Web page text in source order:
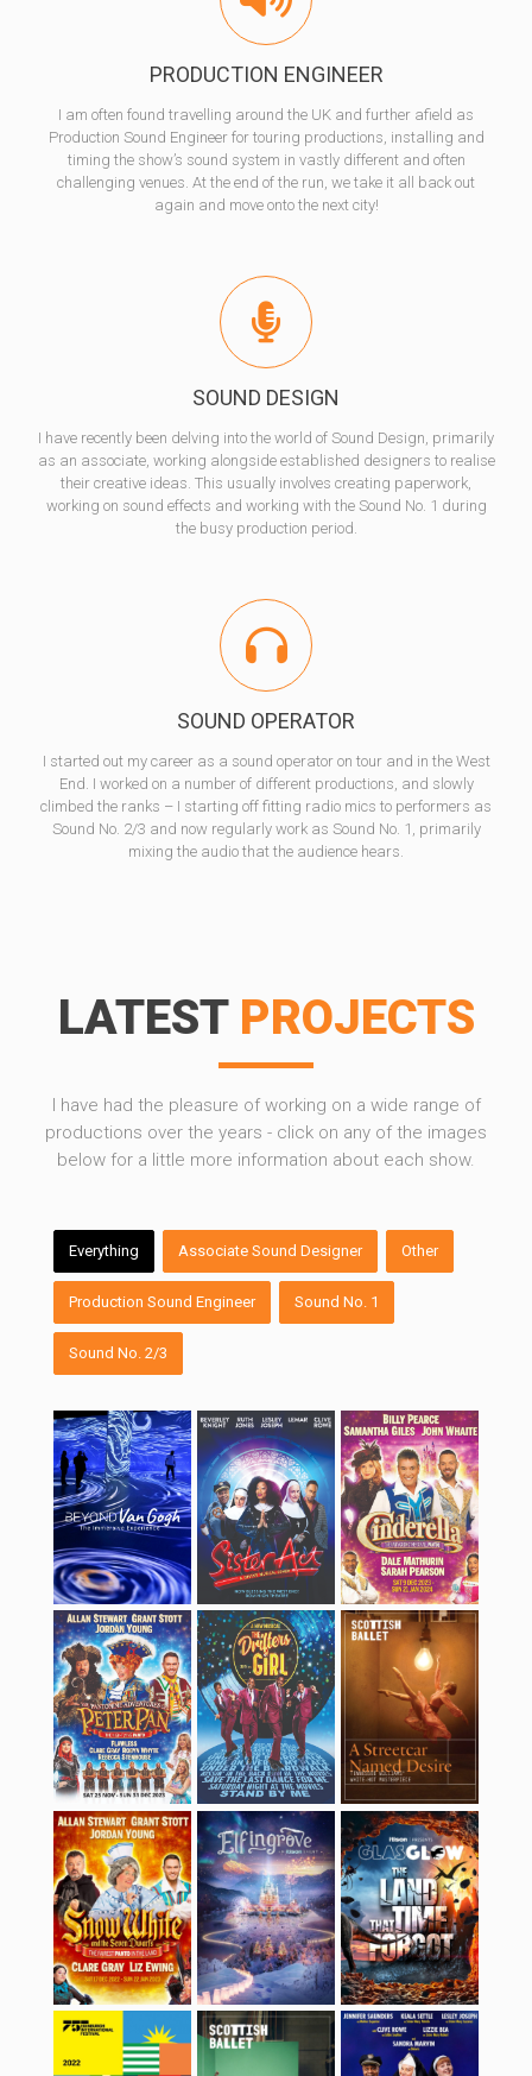
PRODUCTION ENGINEER
I am often found travelling around the UK and further afield as
Production Sound Engineer for touring productions, installing and
timing the show’s sound system in vastly different and often
challenging venues. At the end of the run, we take it all back out
again and move onto the next city!
SOUND DESIGN
I have recently been delving into the world of Sound Design, primarily
as an associate, working alongside established designers to realise
their creative ideas. This usually involves creating paperwork,
working on sound effects and working with the Sound No. 1 during
the busy production period.
SOUND OPERATOR
I started out my career as a sound operator on tour and in the West
End. I worked on a number of different productions, and slowly
climbed the ranks – I starting off fitting radio mics to performers as
Sound No. 2/3 and now regularly work as Sound No. 1, primarily
mixing the audio that the audience hears.
LATEST PROJECTS
I have had the pleasure of working on a wide range of
productions over the years - click on any of the images
below for a little more information about each show.
Everything Associate Sound Designer Other
Production Sound Engineer Sound No. 1
Sound No. 2/3
Peter Pan
The Drifters Girl –
UK Tour
A Streetcar Named
Desire
Snow White and the
Seven Dwarfs
Elfingrove 2022 GlasGLOW 2022
Edinburgh
International
Festival 2022
Coppélia Sister Act
Orphans Aladdin Aladdin